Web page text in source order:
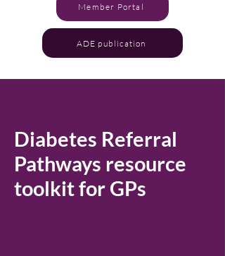
Member Portal
ADE publication
Diabetes Referral
Pathways resource
toolkit for GPs